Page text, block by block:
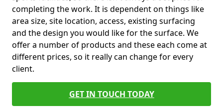
completing the work. It is dependent on things like
area size, site location, access, existing surfacing
and the design you would like for the surface. We
offer a number of products and these each come at
different prices, so it really can change for every
client.
GET IN TOUCH TODAY